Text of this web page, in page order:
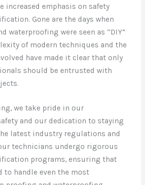
increased emphasis on safety
Gone are the days when
waterproofing were seen as “DIY”
of modern techniques and the
have made it clear that only
should be entrusted with
we take pride in our
and our dedication to staying
latest industry regulations and
technicians undergo rigorous
programs, ensuring that
to handle even the most